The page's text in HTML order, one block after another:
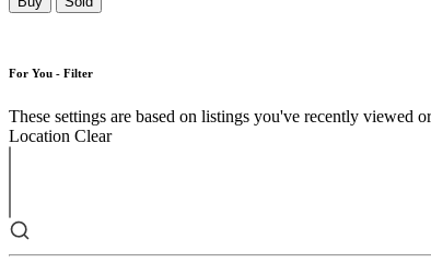
For You - Filter
These settings are based on listings you've recently viewed
Location Clear